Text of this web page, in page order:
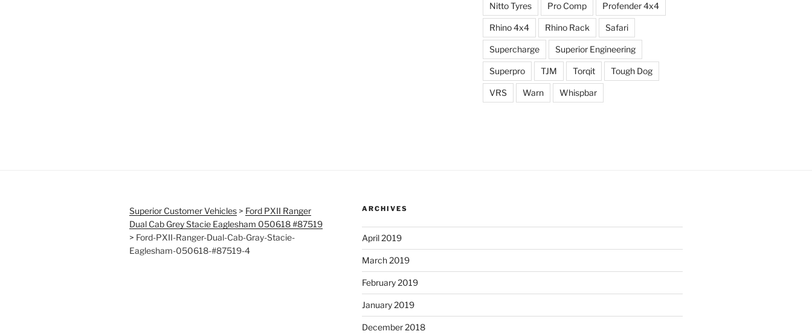
Nitto Tyres Pro Comp Profender 4x4
Rhino 4x4 Rhino Rack Safari
Supercharge Superior Engineering
Superpro TJM Torqit Tough Dog
VRS Warn Whispbar
Superior Customer Vehicles > Ford PXII Ranger
Dual Cab Grey Stacie Eaglesham 050618 #87519
> Ford-PXII-Ranger-Dual-Cab-Gray-Stacie-
Eaglesham-050618-#87519-4
ARCHIVES
April 2019
March 2019
February 2019
January 2019
December 2018